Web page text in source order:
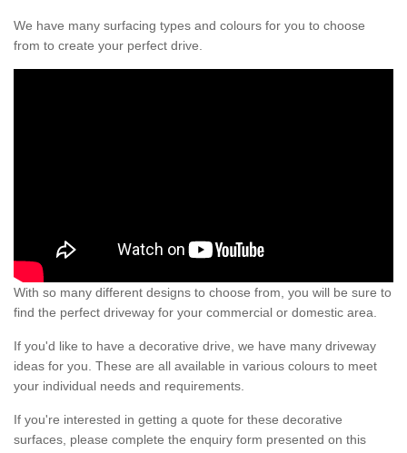
We have many surfacing types and colours for you to choose
from to create your perfect drive.
With so many different designs to choose from, you will be sure to
find the perfect driveway for your commercial or domestic area.
If you'd like to have a decorative drive, we have many driveway
ideas for you. These are all available in various colours to meet
your individual needs and requirements.
If you're interested in getting a quote for these decorative
surfaces, please complete the enquiry form presented on this